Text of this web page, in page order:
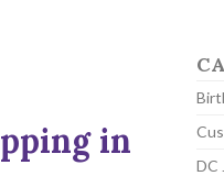
in
DC